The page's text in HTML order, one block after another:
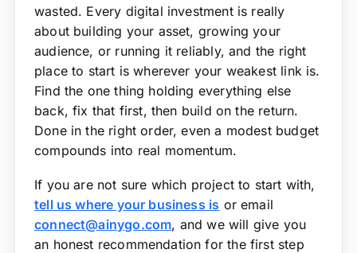
wasted. Every digital investment is really
about building your asset, growing your
audience, or running it reliably, and the right
place to start is wherever your weakest link is.
Find the one thing holding everything else
back, fix that first, then build on the return.
Done in the right order, even a modest budget
compounds into real momentum.
If you are not sure which project to start with,
tell us where your business is or email
connect@ainygo.com, and we will give you
an honest recommendation for the first step